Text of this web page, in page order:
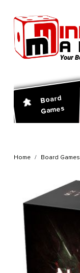
Board
Games
Home Board Games